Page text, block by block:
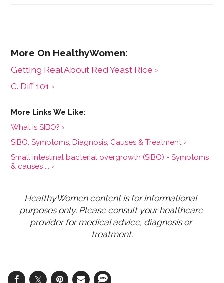
Getting Real About Red Yeast Rice ›
​​C. Diff​​ 101 ›
What is SIBO? ›
SIBO: Symptoms, Diagnosis, Causes & Treatment ›
Small intestinal bacterial overgrowth (SIBO) - Symptoms
& causes ... ›
HealthyWomen content is for informational
purposes only. Please consult your healthcare
provider for medical advice, diagnosis or
treatment.